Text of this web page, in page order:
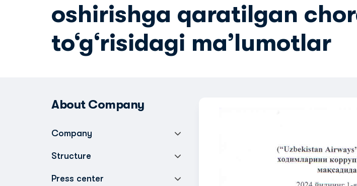
oshirishga qaratilgan
to‘g‘risidagi maʼlumotlar
About Company
Company
Structure
Press center